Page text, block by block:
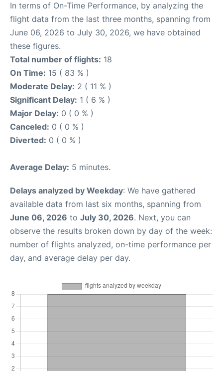
In terms of On-Time Performance, by analyzing the
flight data from the last three months, spanning from
June 06, 2026 to July 30, 2026, we have obtained
these figures.
Total number of flights: 18
On Time: 15 ( 83 % )
Moderate Delay: 2 ( 11 % )
Significant Delay: 1 ( 6 % )
Major Delay: 0 ( 0 % )
Canceled: 0 ( 0 % )
Diverted: 0 ( 0 % )
Average Delay: 5 minutes.
Delays analyzed by Weekday: We have gathered
available data from last six months, spanning from
June 06, 2026 to July 30, 2026. Next, you can
observe the results broken down by day of the week:
number of flights analyzed, on-time performance per
day, and average delay per day.